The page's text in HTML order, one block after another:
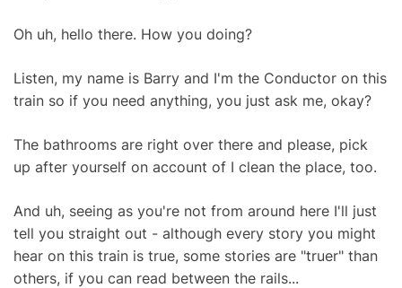
Oh uh, hello there. How you doing?
Listen, my name is Barry and I'm the Conductor on this
train so if you need anything, you just ask me, okay?
The bathrooms are right over there and please, pick
up after yourself on account of I clean the place, too.
And uh, seeing as you're not from around here I'll just
tell you straight out - although every story you might
hear on this train is true, some stories are "truer" than
others, if you can read between the rails...